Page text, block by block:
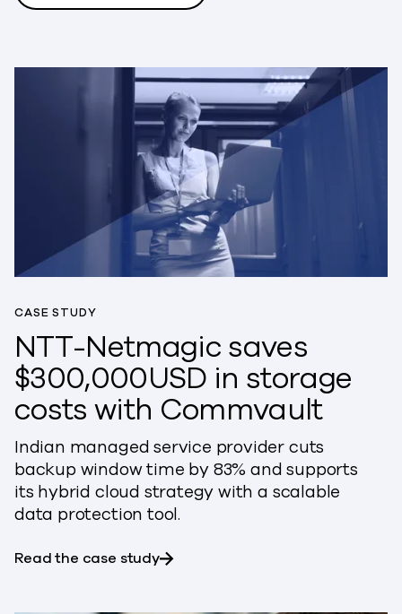
CASE STUDY
NTT-Netmagic saves
$300,000USD in storage
costs with Commvault
Indian managed service provider cuts
backup window time by 83% and supports
its hybrid cloud strategy with a scalable
data protection tool.
Read the case studyabout NTT-Netmagic saves